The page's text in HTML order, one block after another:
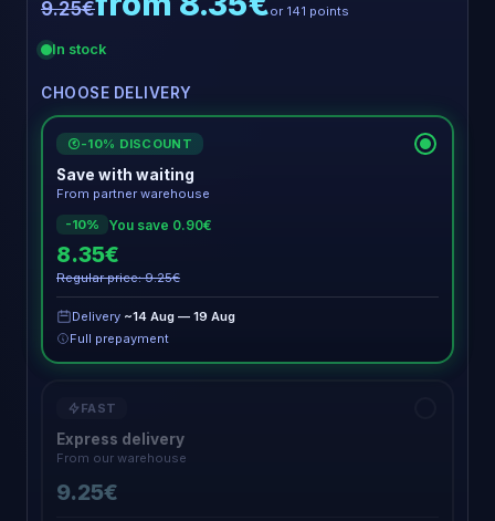
9.25€ or 141 points
In stock
CHOOSE DELIVERY
€ -10% DISCOUNT
Save with waiting
From partner warehouse
-10%
You save 0.90€
8.35€
Regular price: 9.25€
Delivery ~14 Aug — 19 Aug
Full prepayment
FAST
Express delivery
From our warehouse
9.25€